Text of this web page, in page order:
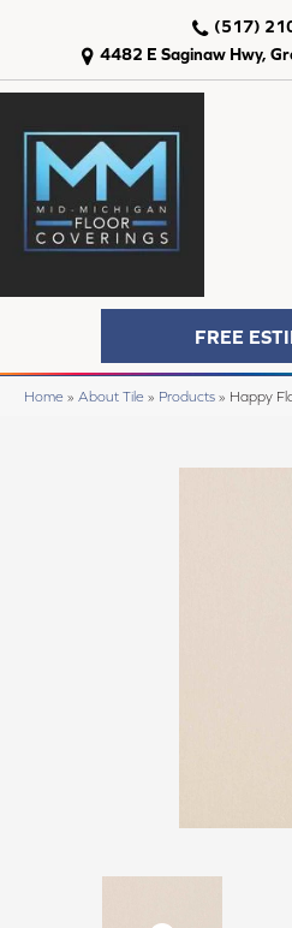
4482 E Saginaw Hwy,
(517)
FREE
Home » About Tile » Products » Happy